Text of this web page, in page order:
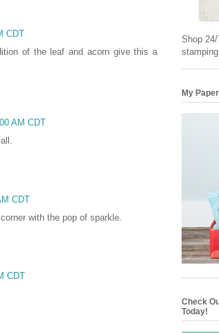
CDT
of the leaf and acorn give this a
AM CDT
CDT
with the pop of sparkle.
CDT
Shop
My
Check
Today!